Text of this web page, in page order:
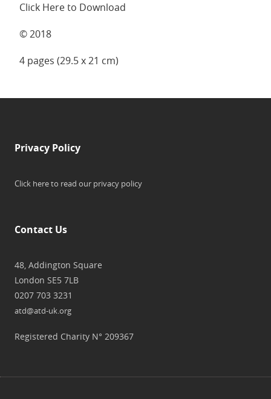
Click Here to Download
© 2018
4 pages (29.5 x 21 cm)
Privacy Policy
Click here to read our privacy policy
Contact Us
48, Addington Square
London SE5 7LB
0207 703 3231
atd@atd-uk.org
Registered Charity N° 209367